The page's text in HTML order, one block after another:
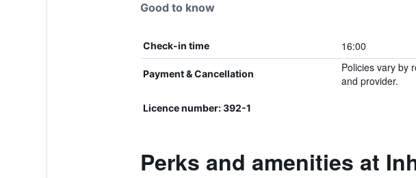
Good to know
Check-in time 16:00
Payment & Cancellation
Policies vary by
and provider.
Licence number: 392-1
Perks and amenities at